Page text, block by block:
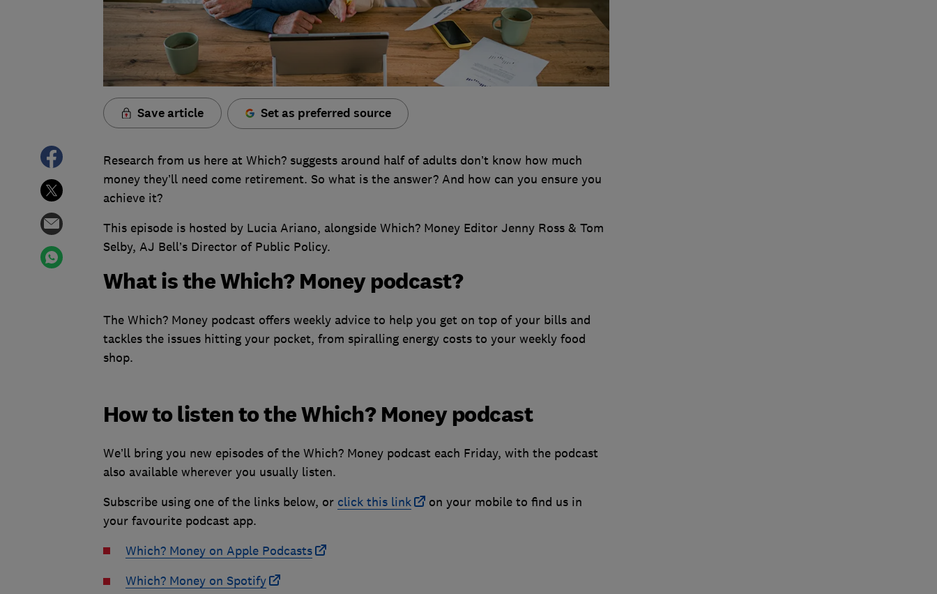
Save article Set as preferred source
Research from us here at Which? suggests around half of adults don’t know how much
money they’ll need come retirement. So what is the answer? And how can you ensure you
achieve it?
This episode is hosted by Lucia Ariano, alongside Which? Money Editor Jenny Ross & Tom
Selby, AJ Bell’s Director of Public Policy.
What is the Which? Money podcast?
The Which? Money podcast offers weekly advice to help you get on top of your bills and
tackles the issues hitting your pocket, from spiralling energy costs to your weekly food
shop.
How to listen to the Which? Money podcast
We’ll bring you new episodes of the Which? Money podcast each Friday, with the podcast
also available wherever you usually listen.
Subscribe using one of the links below, or click this link
on your mobile to find us in
your favourite podcast app.
Which? Money on Apple Podcasts
Which? Money on Spotify